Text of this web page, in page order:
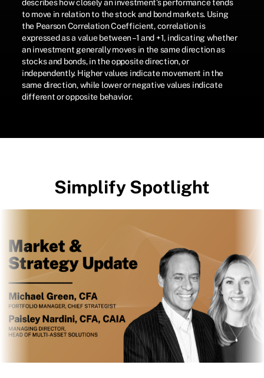
describes how closely an investment’s performance tends
to move in relation to the stock and bond markets. Using
the Pearson Correlation Coefficient, correlation is
expressed as a value between –1 and +1, indicating whether
an investment generally moves in the same direction as
stocks and bonds, in the opposite direction, or
independently. Higher values indicate movement in the
same direction, while lower or negative values indicate
different or opposite behavior.
Simplify Spotlight